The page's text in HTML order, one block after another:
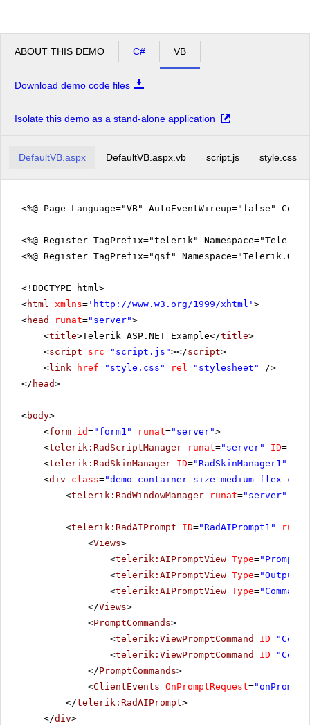
ABOUT THIS DEMO C# VB
Download demo code files
Isolate this demo as a stand-alone application
DefaultVB.aspx DefaultVB.aspx.vb script.js style.css
<%@ Page Language="VB" AutoEventWireup="false"
<%@ Register TagPrefix="telerik"
<%@ Register TagPrefix="qsf"
<!DOCTYPE html>
<html xmlns= ' http://www.w3.org/1999/xhtml ' >
<head runat="server">
<title>Telerik ASP.NET Example</title>
<script src="script.js"></script>
<link href="style.css" rel="stylesheet"
/>
</ head>
<body>
<form id="form1" runat="server">
<telerik:RadScriptManager runat="server" ID=
<telerik:RadSkinManager ID="RadSkinManager1"
<div class="demo-container size-medium flex-
<telerik:RadWindowManager runat="server"
<telerik:RadAIPrompt ID="RadAIPrompt1" runat
<Views>
<telerik:AIPromptView Type="Prompt"
<telerik:AIPromptView Type="Output"
<telerik:AIPromptView Type=
</Views>
<PromptCommands>
<telerik:ViewPromptCommand ID=
<telerik:ViewPromptCommand ID=
</PromptCommands>
<ClientEvents OnPromptRequest=
</telerik:RadAIPrompt>
</div>